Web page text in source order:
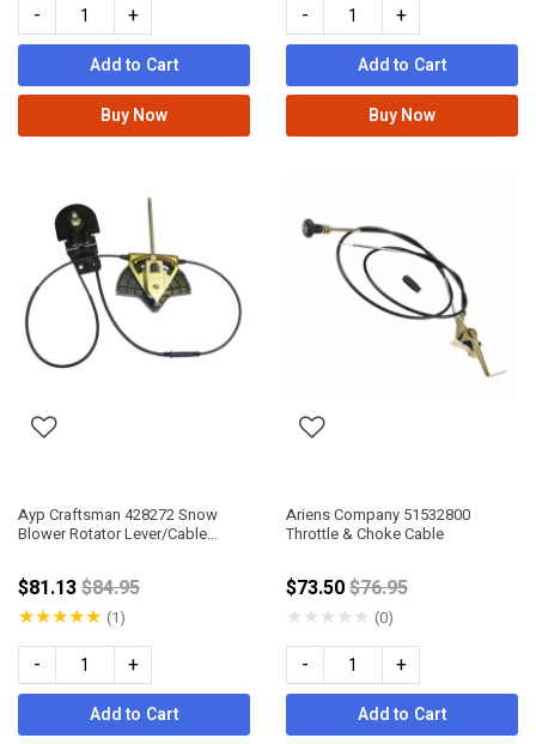
- +
Add to Cart
Buy Now
- +
Add to Cart
Buy Now
Ayp Craftsman 428272 Snow
Blower Rotator Lever/Cable
$81.13Price reduced from
$84.95
★★★★★ (1)
- +
Add to Cart
Ariens Company 51532800
Throttle & Choke Cable
$73.50Price reduced from
$76.95
★★★★★ (0)
- +
Add to Cart